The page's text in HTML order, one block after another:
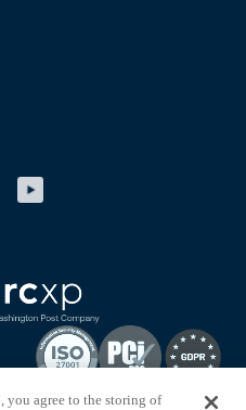
agree to the storing of